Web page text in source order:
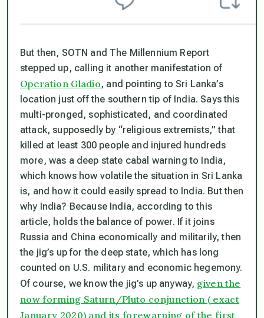
But then, SOTN and The Millennium Report
stepped up, calling it another manifestation of
Operation Gladio, and pointing to Sri Lanka’s
location just off the southern tip of India. Says this
multi-pronged, sophisticated, and coordinated
attack, supposedly by “religious extremists,” that
killed at least 300 people and injured hundreds
more, was a deep state cabal warning to India,
which knows how volatile the situation in Sri Lanka
is, and how it could easily spread to India. But then
why India? Because India, according to this
article, holds the balance of power. If it joins
Russia and China economically and militarily, then
the jig’s up for the deep state, which has long
counted on U.S. military and economic hegemony.
Of course, we know the jig’s up anyway, given the
now forming Saturn/Pluto conjunction ( exact
January 2020) and its forewarning of the first